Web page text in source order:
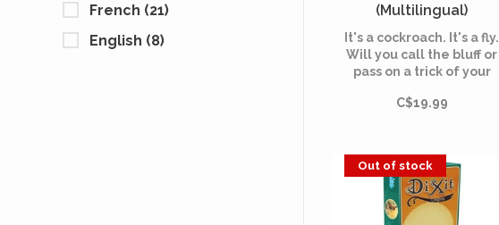
French (21)
English (8)
(Multilingual)
It's a cockroach. It's a fly.
Will you call the bluff or
pass on a trick of your
C$19.99
Out of stock